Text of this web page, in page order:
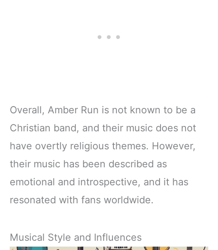
Overall, Amber Run is not known to be a
Christian band, and their music does not
have overtly religious themes. However,
their music has been described as
emotional and introspective, and it has
resonated with fans worldwide.
Musical Style and Influences